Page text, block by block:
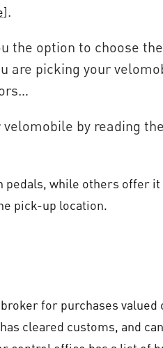
].
the option to choose
are picking your
by reading
while others offer it
pick-up location.
for purchases valued
cleared customs, and